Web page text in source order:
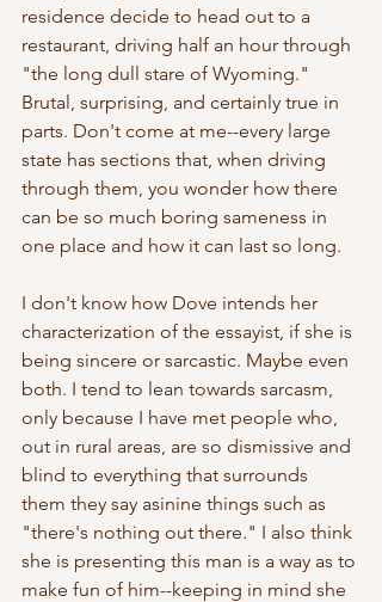
residence decide to head out to a
restaurant, driving half an hour through
"the long dull stare of Wyoming."
Brutal, surprising, and certainly true in
parts. Don't come at me--every large
state has sections that, when driving
through them, you wonder how there
can be so much boring sameness in
one place and how it can last so long.
I don't know how Dove intends her
characterization of the essayist, if she is
being sincere or sarcastic. Maybe even
both. I tend to lean towards sarcasm,
only because I have met people who,
out in rural areas, are so dismissive and
blind to everything that surrounds
them they say asinine things such as
"there's nothing out there." I also think
she is presenting this man is a way as to
make fun of him--keeping in mind she